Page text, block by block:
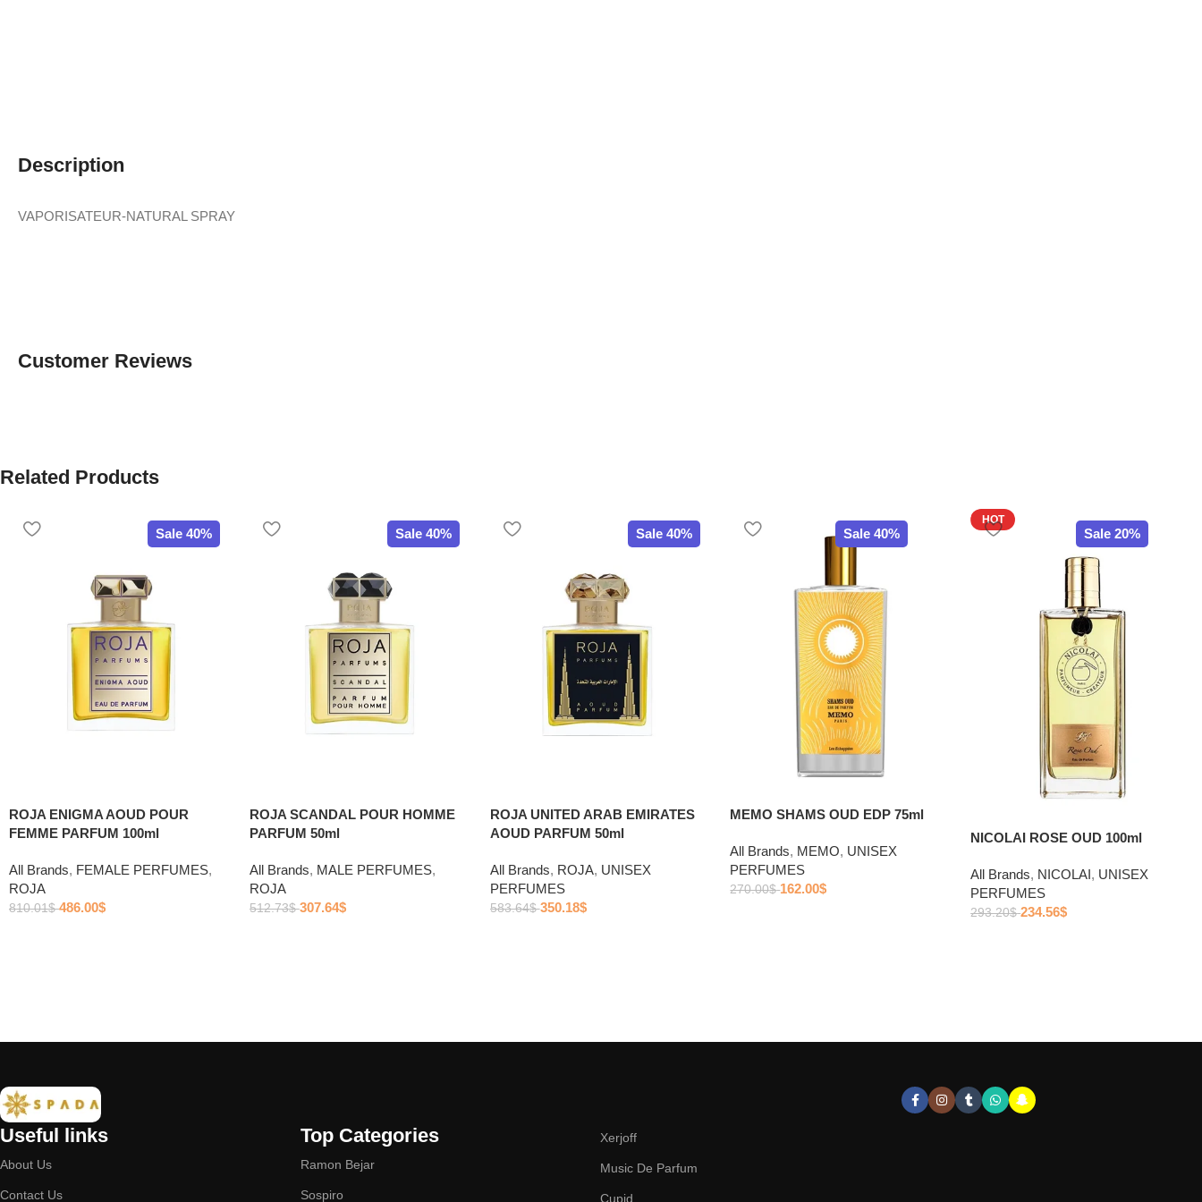
Description
VAPORISATEUR-NATURAL SPRAY
Customer Reviews
Related Products
Sale 40%
ROJA ENIGMA AOUD POUR
FEMME PARFUM 100ml
All Brands, FEMALE PERFUMES,
ROJA
810.01$ 486.00$
Sale 40%
ROJA SCANDAL POUR HOMME
PARFUM 50ml
All Brands, MALE PERFUMES,
ROJA
512.73$ 307.64$
Sale 40%
ROJA UNITED ARAB EMIRATES
AOUD PARFUM 50ml
All Brands, ROJA, UNISEX
PERFUMES
583.64$ 350.18$
Sale 40%
MEMO SHAMS OUD EDP 75ml
All Brands, MEMO, UNISEX
PERFUMES
270.00$ 162.00$
Sale 20%
HOT
NICOLAI ROSE OUD 100ml
All Brands, NICOLAI, UNISEX
PERFUMES
293.20$ 234.56$
Useful links
About Us
Contact Us
Top Categories
Ramon Bejar
Sospiro
Xerjoff
Music De Parfum
Cupid